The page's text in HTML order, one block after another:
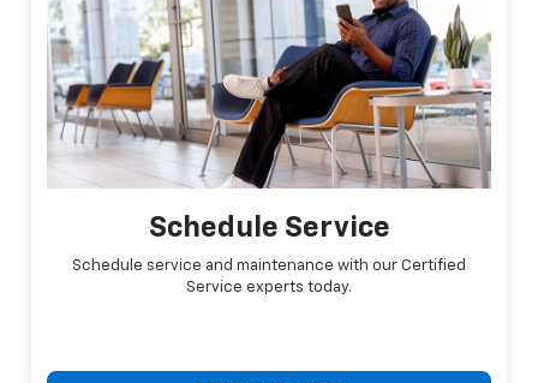
Schedule Service
Schedule service and maintenance with our Certified
Service experts today.